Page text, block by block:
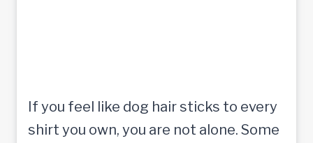
If you feel like dog hair sticks to every
shirt you own, you are not alone. Some